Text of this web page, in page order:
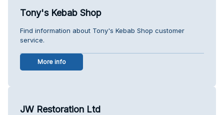
Tony's Kebab Shop
Find information about Tony's Kebab Shop customer
service.
More info
JW Restoration Ltd